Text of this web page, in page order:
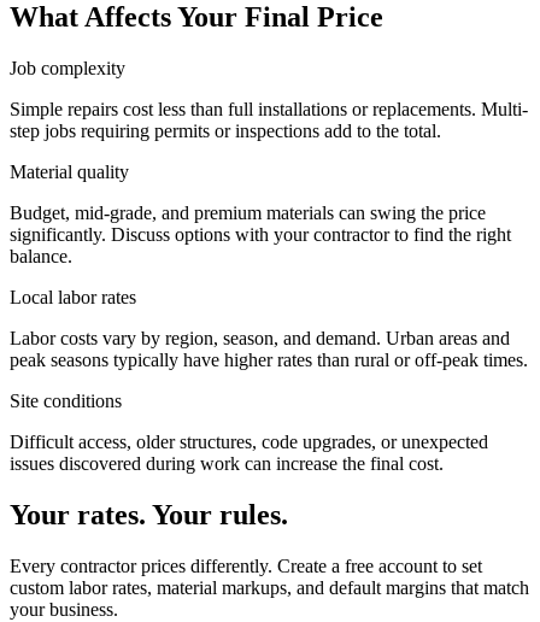
What Affects Your Final Price
Job complexity
Simple repairs cost less than full installations or replacements. Multi-
step jobs requiring permits or inspections add to the total.
Material quality
Budget, mid-grade, and premium materials can swing the price
significantly. Discuss options with your contractor to find the right
balance.
Local labor rates
Labor costs vary by region, season, and demand. Urban areas and
peak seasons typically have higher rates than rural or off-peak times.
Site conditions
Difficult access, older structures, code upgrades, or unexpected
issues discovered during work can increase the final cost.
Your rates. Your rules.
Every contractor prices differently. Create a free account to set
custom labor rates, material markups, and default margins that match
your business.